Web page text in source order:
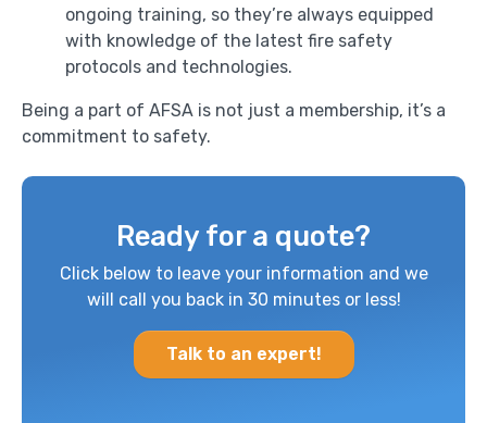
ongoing training, so they’re always equipped
with knowledge of the latest fire safety
protocols and technologies.
Being a part of AFSA is not just a membership, it’s a
commitment to safety.
Ready for a quote?
Click below to leave your information and we
will call you back in 30 minutes or less!
Talk to an expert!